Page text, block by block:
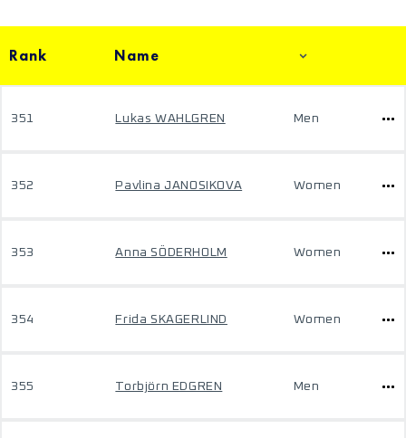
Rank Name
351 Lukas WAHLGREN Men
352 Pavlina JANOSIKOVA Women
353 Anna SÖDERHOLM Women
354 Frida SKAGERLIND Women
355 Torbjörn EDGREN Men